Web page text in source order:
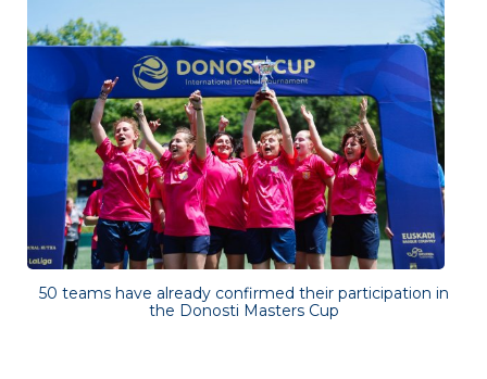
50 teams have already confirmed their participation in
the Donosti Masters Cup